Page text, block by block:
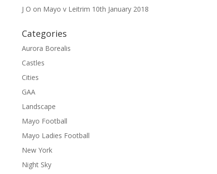
J O on Mayo v Leitrim 10th January 2018
Categories
Aurora Borealis
Castles
Cities
GAA
Landscape
Mayo Football
Mayo Ladies Football
New York
Night Sky